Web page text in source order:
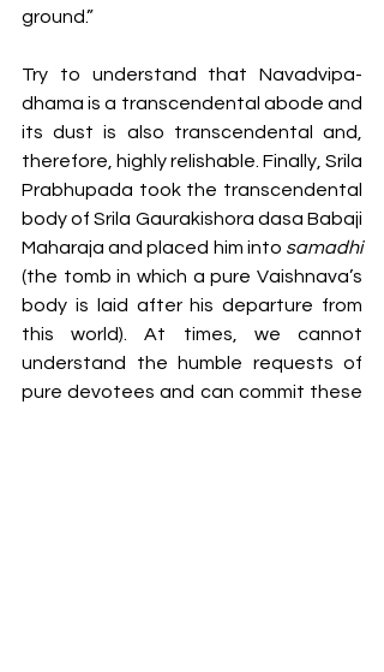
ground.”
Try to understand that Navadvipa-
dhama is a transcendental abode and
its dust is also transcendental and,
therefore, highly relishable. Finally, Srila
Prabhupada took the transcendental
body of Srila Gaurakishora dasa Babaji
Maharaja and placed him into
samadhi
(the tomb in which a pure Vaishnava’s
body is laid after his departure from
this world). At times, we cannot
understand the humble requests of
pure devotees and can commit these